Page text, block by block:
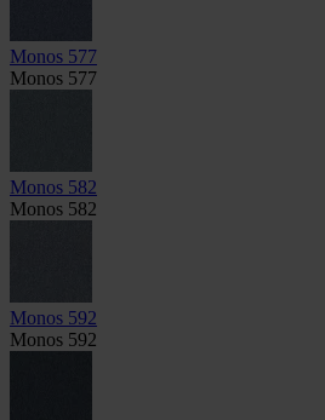
Monos 577
Monos 577
Monos 582
Monos 582
Monos 592
Monos 592